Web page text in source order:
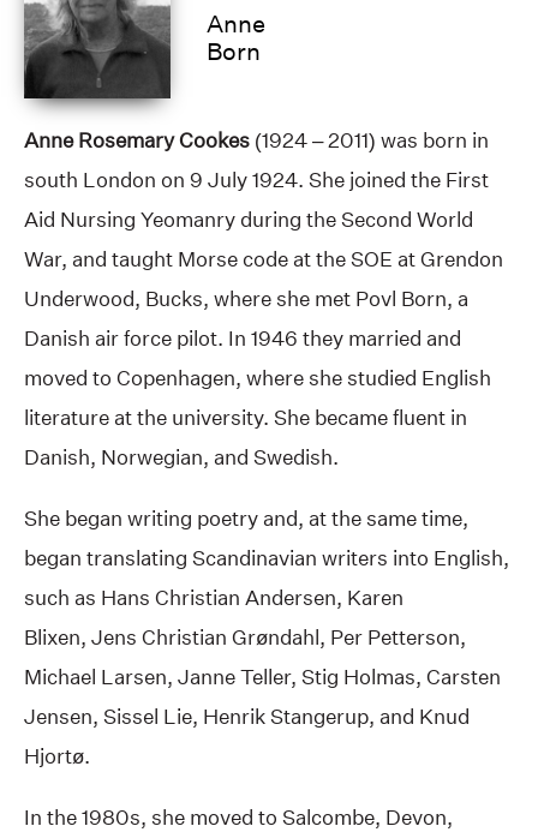
Anne
Born
Anne Rosemary Cookes (1924 – 2011) was born in
south London on 9 July 1924. She joined the First
Aid Nursing Yeomanry during the Second World
War, and taught Morse code at the SOE at Grendon
Underwood, Bucks, where she met Povl Born, a
Danish air force pilot. In 1946 they married and
moved to Copenhagen, where she studied English
literature at the university. She became fluent in
Danish, Norwegian, and Swedish.
She began writing poetry and, at the same time,
began translating Scandinavian writers into English,
such as Hans Christian Andersen, Karen
Blixen, Jens Christian Grøndahl, Per Petterson,
Michael Larsen, Janne Teller, Stig Holmas, Carsten
Jensen, Sissel Lie, Henrik Stangerup, and Knud
Hjortø.
In the 1980s, she moved to Salcombe, Devon,